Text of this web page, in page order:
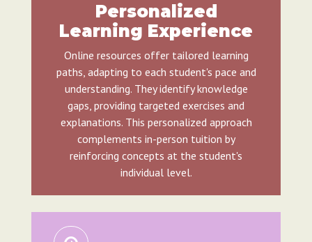
Personalized
Learning Experience
Online resources offer tailored learning
paths, adapting to each student's pace and
understanding. They identify knowledge
gaps, providing targeted exercises and
explanations. This personalized approach
complements in-person tuition by
reinforcing concepts at the student's
individual level.